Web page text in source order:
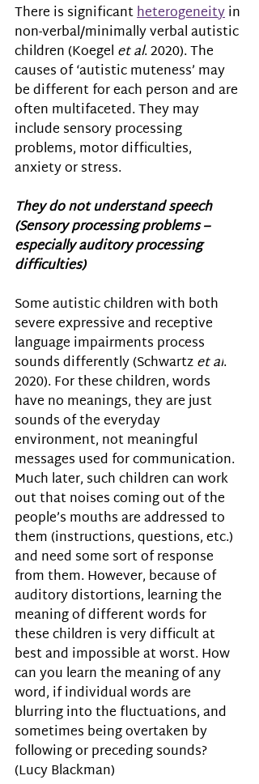
There is significant heterogeneity in
non-verbal/minimally verbal autistic
children (Koegel et al. 2020). The
causes of ‘autistic muteness’ may
be different for each person and are
often multifaceted. They may
include sensory processing
problems, motor difficulties,
anxiety or stress.
They do not understand speech
(Sensory processing problems –
especially auditory processing
difficulties)
Some autistic children with both
severe expressive and receptive
language impairments process
sounds differently (Schwartz et al.
2020). For these children, words
have no meanings, they are just
sounds of the everyday
environment, not meaningful
messages used for communication.
Much later, such children can work
out that noises coming out of the
people’s mouths are addressed to
them (instructions, questions, etc.)
and need some sort of response
from them. However, because of
auditory distortions, learning the
meaning of different words for
these children is very difficult at
best and impossible at worst. How
can you learn the meaning of any
word, if individual words are
blurring into the fluctuations, and
sometimes being overtaken by
following or preceding sounds?
(Lucy Blackman)